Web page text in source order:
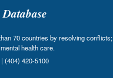
70 countries by resolving conflicts;
health care.
(404) 420-5100